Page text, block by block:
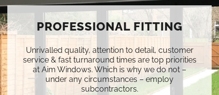
PROFESSIONAL FITTING
Unrivalled quality, attention to detail, customer
service & fast turnaround times are top priorities
at Aim Windows. Which is why we do not –
under any circumstances – employ
subcontractors.